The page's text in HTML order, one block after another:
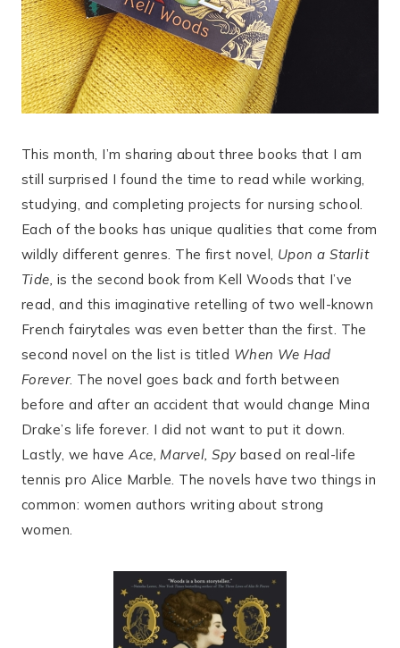
This month, I’m sharing about three books that I am
still surprised I found the time to read while working,
studying, and completing projects for nursing school.
Each of the books has unique qualities that come from
wildly different genres. The first novel, Upon a Starlit
Tide, is the second book from Kell Woods that I’ve
read, and this imaginative retelling of two well-known
French fairytales was even better than the first. The
second novel on the list is titled When We Had
Forever. The novel goes back and forth between
before and after an accident that would change Mina
Drake’s life forever. I did not want to put it down.
Lastly, we haveAce, Marvel, Spybased on real-life
tennis pro Alice Marble. The novels have two things in
common: women authors writing about strong
women.